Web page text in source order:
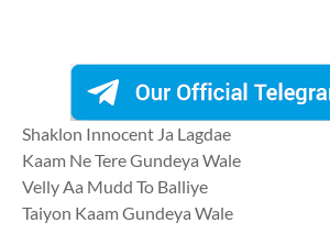
Shaklon Innocent Ja Lagdae
Kaam Ne Tere Gundeya Wale
Velly Aa Mudd To Balliye
Taiyon Kaam Gundeya Wale